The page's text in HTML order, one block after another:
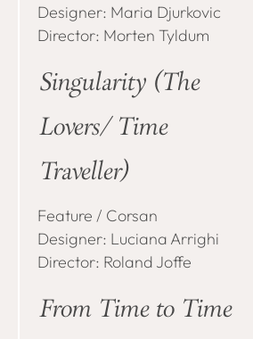
Designer: Maria Djurkovic
Director: Morten Tyldum
Singularity (The
Lovers/Time
Traveller)
Feature / Corsan
Designer: Luciana Arrighi
Director: Roland Joffe
From Time to Time